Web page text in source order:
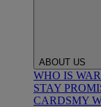
ABOUT US
WHO IS
STAY
CARDSMY